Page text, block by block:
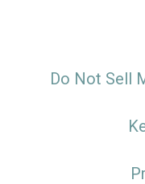
Do Not Sell